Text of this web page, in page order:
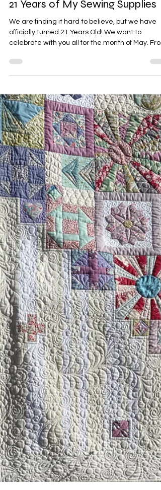
Bernadette Hoy
21 Years of My Sewing Supplies
We are finding it hard to believe, but we have
celebrate with you all for the month of May.
Monday 4 May to 30 May, we will have sales on
machine feet and fabrics. Many of our
are also on sale for Mother's Day. Terms and
Conditions may apply. We've done many shows
and events, meet cool people, visited factories
overseas, moved shops and opened new
locations, expanded dealerships, taught and
held hundreds of classes, sur